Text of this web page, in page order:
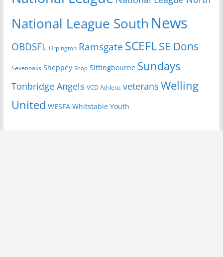
National League South News
OBDSFL Orpington Ramsgate SCEFLSE Dons
Sevenoaks Sheppey Shop Sittingbourne Sundays
Tonbridge Angels VCD Athletic veterans Welling
United WESFA Whitstable Youth